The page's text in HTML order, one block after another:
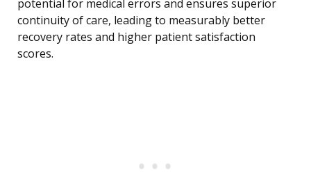
potential for medical errors and ensures superior
continuity of care, leading to measurably better
recovery rates and higher patient satisfaction
scores.